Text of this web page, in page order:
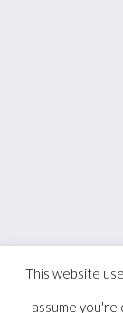
This website
assume you're